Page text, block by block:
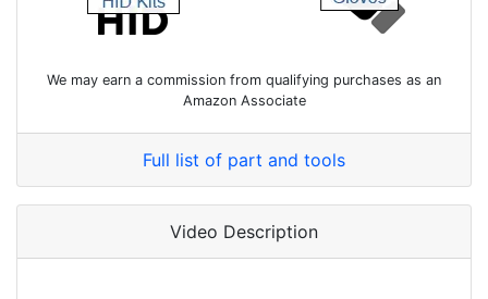
We may earn a commission from qualifying purchases as an
Amazon Associate
Full list of part and tools
Video Description